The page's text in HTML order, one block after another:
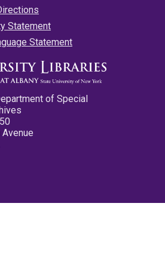
Statement
Statement
of Special